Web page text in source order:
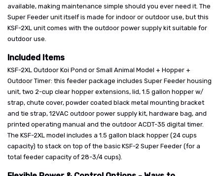
available, making maintenance simple should you ever need it. The
Super Feeder unit itself is made for indoor or outdoor use, but this
KSF-2XL unit comes with the outdoor power supply kit suitable for
outdoor use.
Included Items
KSF-2XL Outdoor Koi Pond or Small Animal Model + Hopper +
Outdoor Timer: this feeder package includes Super Feeder housing
unit, two 2-cup clear hopper extensions, lid, 1.5 gallon hopper w/
strap, chute cover, powder coated black metal mounting bracket
and tie strap, 12VAC outdoor power supply kit, hardware bag, and
printed operating manual and the outdoor ACDT-35 digital timer.
The KSF-2XL model includes a 1.5 gallon black hopper (24 cups
capacity) to stack on top of the basic KSF-2 Super Feeder (for a
total feeder capacity of 28-3/4 cups).